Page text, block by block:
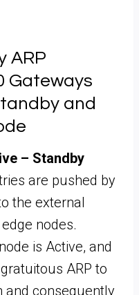
ARP
Gateways
and
– Standby
are pushed by
the external
nodes.
is Active, and
ARP to
and consequently